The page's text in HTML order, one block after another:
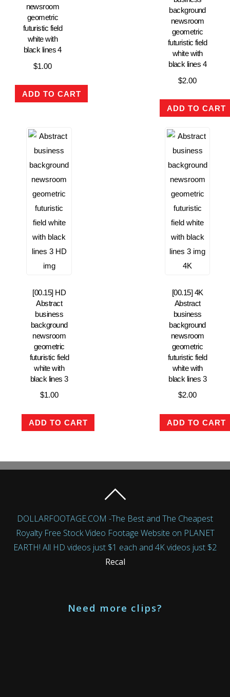
newsroom
geometric
futuristic field
white with
black lines 4
$1.00
ADD TO CART
background
newsroom
geometric
futuristic field
white with
black lines 4
$2.00
ADD TO CART
[00.15] HD
Abstract
business
background
newsroom
geometric
futuristic field
white with
black lines 3
$1.00
ADD TO CART
[00.15] 4K
Abstract
business
background
newsroom
geometric
futuristic field
white with
black lines 3
$2.00
ADD TO CART
DOLLARFOOTAGE.COM -The Best and The Cheapest
Royalty Free Stock Video Footage Website on PLANET
EARTH! All HD videos just $1 each and 4K videos just $2
Recal
Need more clips?